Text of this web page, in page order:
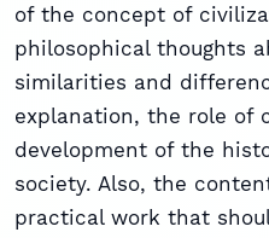
of the concept of
philosophical thoughts
similarities and
explanation, the role of
development of the
society. Also, the
practical work that